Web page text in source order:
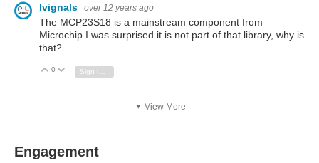
lvignals over 12 years ago
The MCP23S18 is a mainstream component from
Microchip I was surprised it is not part of that library, why is
that?
Vote Up
0 Vote Down
View More
Engagement